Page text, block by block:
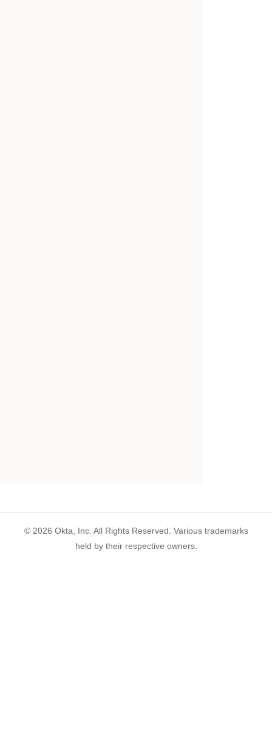
© 2026 Okta, Inc. All Rights Reserved. Various trademarks
held by their respective owners.